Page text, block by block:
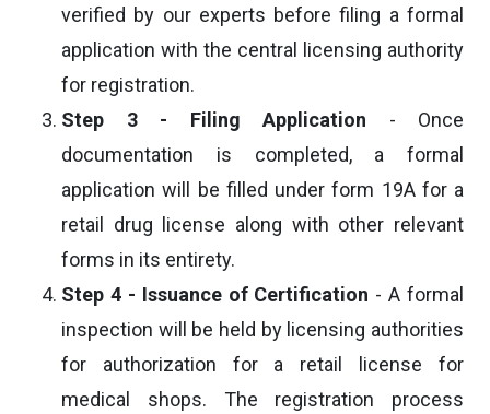
verified by our experts before filing a formal
application with the central licensing authority
for registration.
Step 3 - Filing Application - Once
documentation is completed, a formal
application will be filled under form 19A for a
retail drug license along with other relevant
forms in its entirety.
Step 4 - Issuance of Certification - A formal
inspection will be held by licensing authorities
for authorization for a retail license for
medical shops. The registration process